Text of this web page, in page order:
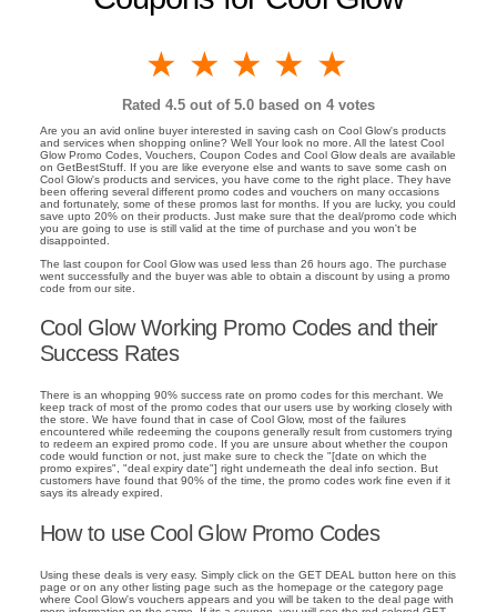
4 stars
3 stars
2 stars
1 star
Rated 4.5 out of 5.0 based on 4 votes
Are you an avid online buyer interested in saving cash on Cool Glow's products
and services when shopping online? Well Your look no more. All the latest Cool
Glow Promo Codes, Vouchers, Coupon Codes and Cool Glow deals are available
on GetBestStuff. If you are like everyone else and wants to save some cash on
Cool Glow's products and services, you have come to the right place. They have
been offering several different promo codes and vouchers on many occasions
and fortunately, some of these promos last for months. If you are lucky, you could
save upto 20% on their products. Just make sure that the deal/promo code which
you are going to use is still valid at the time of purchase and you won't be
disappointed.
The last coupon for Cool Glow was used less than 26 hours ago. The purchase
went successfully and the buyer was able to obtain a discount by using a promo
code from our site.
Cool Glow Working Promo Codes and their
Success Rates
There is an whopping 90% success rate on promo codes for this merchant. We
keep track of most of the promo codes that our users use by working closely with
the store. We have found that in case of Cool Glow, most of the failures
encountered while redeeming the coupons generally result from customers trying
to redeem an expired promo code. If you are unsure about whether the coupon
code would function or not, just make sure to check the "[date on which the
promo expires", "deal expiry date"] right underneath the deal info section. But
customers have found that 90% of the time, the promo codes work fine even if it
says its already expired.
How to use Cool Glow Promo Codes
Using these deals is very easy. Simply click on the GET DEAL button here on this
page or on any other listing page such as the homepage or the category page
where Cool Glow's vouchers appears and you will be taken to the deal page with